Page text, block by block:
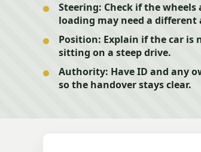
Steering: Check if the
loading may need a different
Position: Explain if the car is
sitting on a steep drive.
Authority: Have ID and any
so the handover stays clear.